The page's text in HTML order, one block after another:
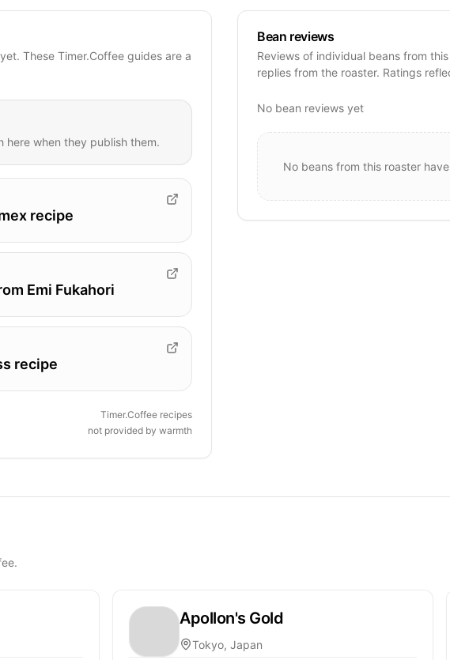
These Timer.Coffee guides are a
here when they publish them.
recipe
Emi Fukahori
recipe
Timer.Coffee recipes
not provided bywarmth
Bean reviews
Reviews of individual beans from
replies from the roaster. Ratings
No bean reviews yet
No beans from this roaster
Apollon's Gold
Tokyo, Japan